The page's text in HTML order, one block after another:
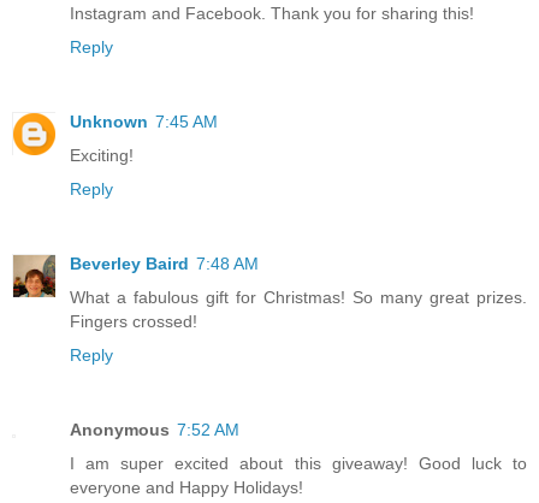
Instagram and Facebook. Thank you for sharing this!
Reply
Unknown 7:45 AM
Exciting!
Reply
Beverley Baird 7:48 AM
What a fabulous gift for Christmas! So many great prizes.
Fingers crossed!
Reply
Anonymous 7:52 AM
I am super excited about this giveaway! Good luck to
everyone and Happy Holidays!